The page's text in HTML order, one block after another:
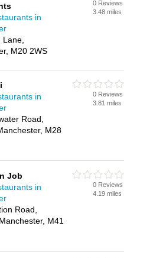
in
M20 2WS
0 Reviews
3.48 miles
in
Road,
M28
0 Reviews
3.81 miles
Job
in
Road,
M41
0 Reviews
4.19 miles